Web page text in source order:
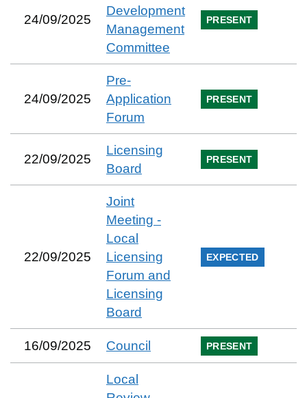
24/09/2025
Development
Management
Committee
PRESENT
24/09/2025
Pre-
Application
Forum
PRESENT
22/09/2025
Licensing
Board
PRESENT
22/09/2025
Joint
Meeting -
Local
Licensing
Forum and
Licensing
Board
EXPECTED
16/09/2025 Council PRESENT
Local